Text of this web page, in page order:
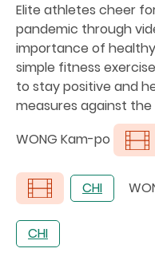
Elite athletes cheer
pandemic through
importance of
simple fitness
to stay positive and
measures against
WONG Kam-po
CHI
CHI